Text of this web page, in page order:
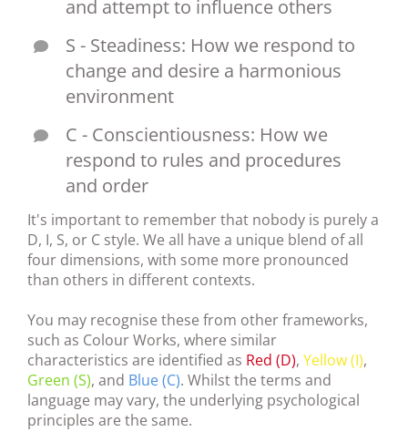
and attempt to influence others
S - Steadiness: How we respond to
change and desire a harmonious
environment
C - Conscientiousness: How we
respond to rules and procedures
and order
It's important to remember that nobody is purely a
D, I, S, or C style. We all have a unique blend of all
four dimensions, with some more pronounced
than others in different contexts.
You may recognise these from other frameworks,
such as Colour Works, where similar
characteristics are identified as Red (D), Yellow (I),
Green (S), and Blue (C). Whilst the terms and
language may vary, the underlying psychological
principles are the same.